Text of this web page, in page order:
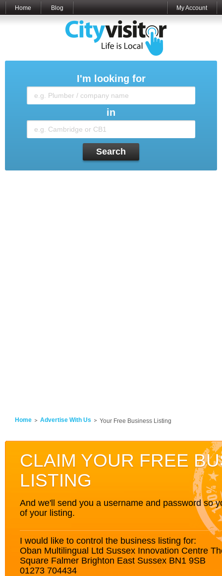
Home Blog My Account
I'm looking for
in
Search
Home Advertise With Us Your Free Business Listing
CLAIM YOUR FREE
LISTING
And we'll send you a username and password so
of your listing.
I would like to control the business listing for:
Oban Multilingual Ltd Sussex Innovation Centre
Square Falmer Brighton East Sussex BN1 9SB
01273 704434